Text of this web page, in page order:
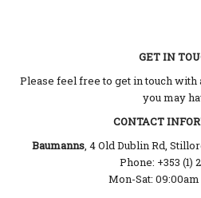
GET IN
Please feel free to get in touch
you may
CONTACT
Baumanns, 4 Old Dublin Rd,
Phone: +353 (1)
Mon-Sat: 09:00am